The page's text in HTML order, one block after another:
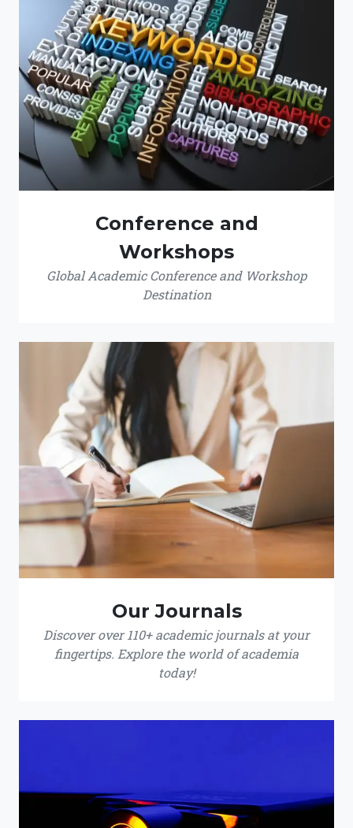
Conference and
Workshops
Global Academic Conference and Workshop
Destination
Our Journals
Discover over 110+ academic journals at your
fingertips. Explore the world of academia
today!